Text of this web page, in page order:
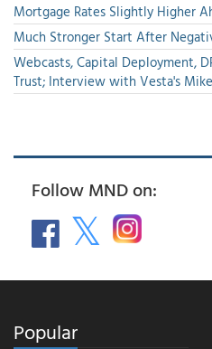
Mortgage Rates Slightly Higher
Much Stronger Start After
Webcasts, Capital Deployment,
Trust; Interview with Vesta's
Follow MND on:
Popular